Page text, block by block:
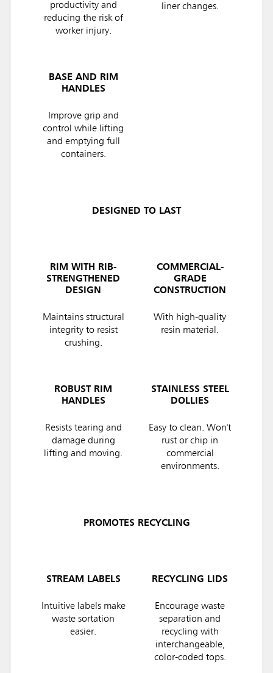
productivity and
reducing the risk of
worker injury.
liner changes.
BASE AND RIM
HANDLES
Improve grip and
control while lifting
and emptying full
containers.
DESIGNED TO LAST
RIM WITH RIB-
STRENGTHENED
DESIGN
Maintains structural
integrity to resist
crushing.
COMMERCIAL-
GRADE
CONSTRUCTION
With high-quality
resin material.
ROBUST RIM
HANDLES
Resists tearing and
damage during
lifting and moving.
STAINLESS STEEL
DOLLIES
Easy to clean. Won't
rust or chip in
commercial
environments.
PROMOTES RECYCLING
STREAM LABELS
Intuitive labels make
waste sortation
easier.
RECYCLING LIDS
Encourage waste
separation and
recycling with
interchangeable,
color-coded tops.